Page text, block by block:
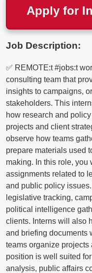
Apply for
Job Description:
✅ REMOTE:t #jobs:t
consulting team that
insights to campaigns,
stakeholders. This
how research and
projects and client
observe how teams
prepare materials used
making. In this role, you
assignments related to
and public policy
legislative tracking,
political intelligence
clients. Interns will also
and briefing documents
teams organize
position is well suited
analysis, public affairs